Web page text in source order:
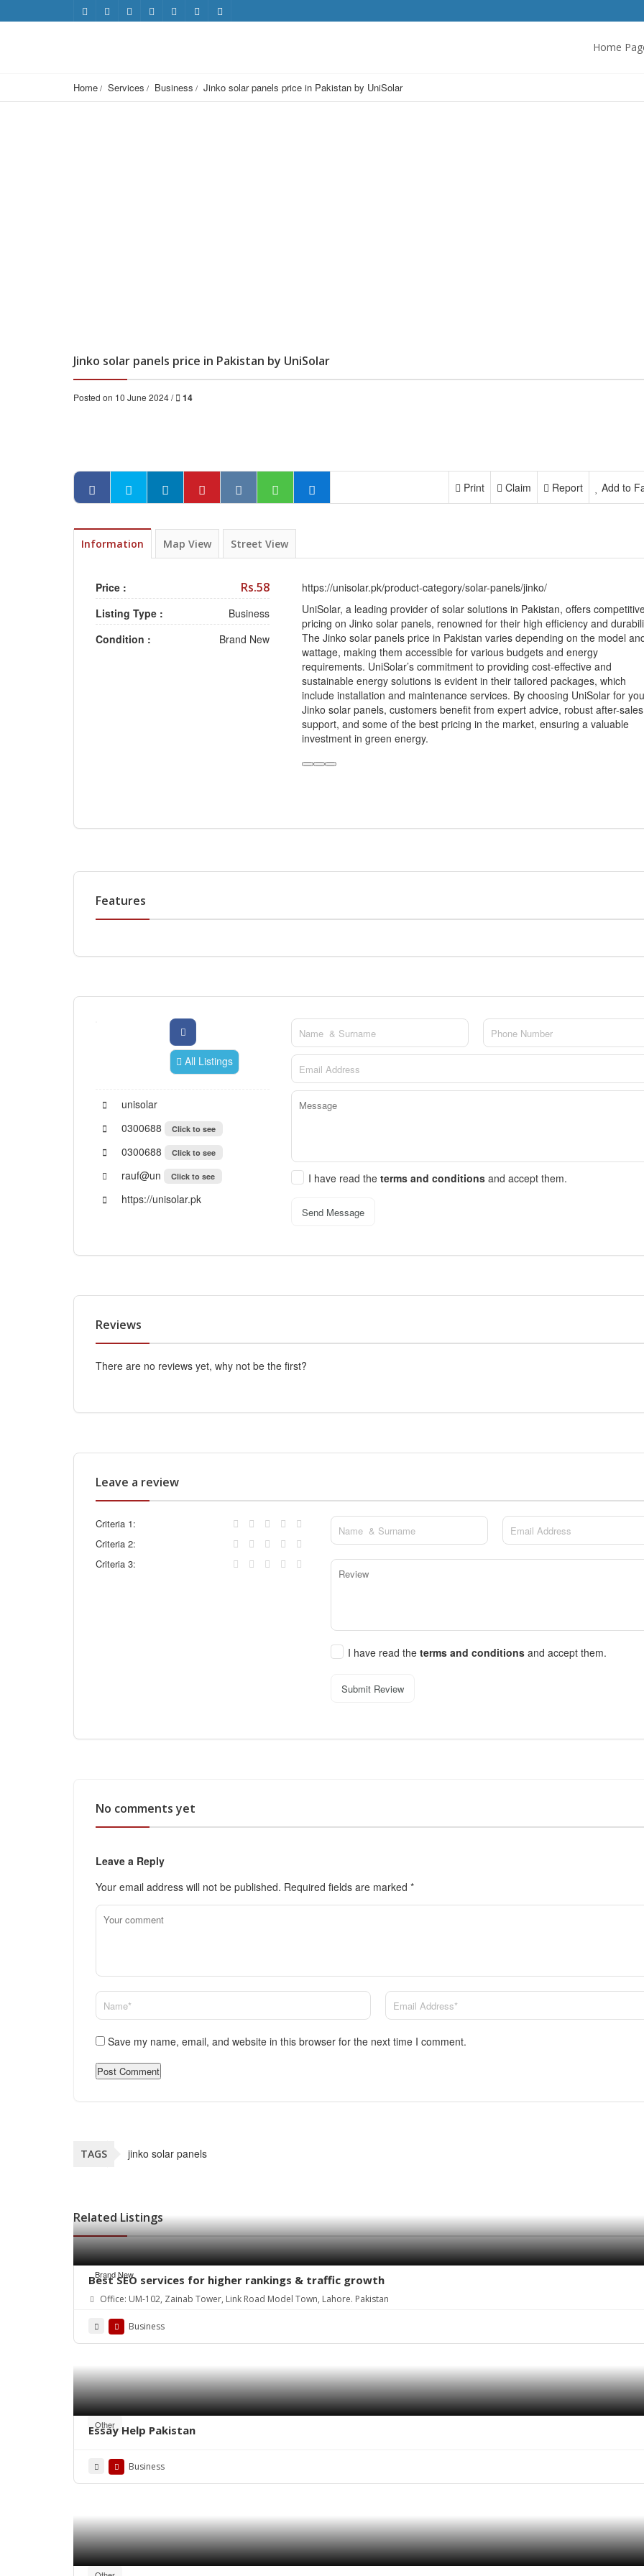
Home
Home Services Business Jinko solar panels price in Pakistan by UniSolar
Jinko solar panels price in Pakistan by UniSolar
Posted on 10 June 2024 / 14
Add to
Report
Claim
Print
Information Map View Street View
Price : Rs.58
Listing Type :
Business
Condition :
Brand New
https://unisolar.pk/product-category/solar-panels/jinko/
UniSolar, a leading provider of solar solutions in Pakistan, offers
pricing on Jinko solar panels, renowned for their high efficiency and
The Jinko solar panels price in Pakistan varies depending on the model
wattage, making them accessible for various budgets and energy
requirements. UniSolar’s commitment to providing cost-effective and
sustainable energy solutions is evident in their tailored packages, which
include installation and maintenance services. By choosing UniSolar for
Jinko solar panels, customers benefit from expert advice, robust after-sales
support, and some of the best pricing in the market, ensuring a valuable
investment in green energy.
Features
All Listings
unisolar
0300688
Click to see
0300688 Click to see
rauf@un Click to see
https://unisolar.pk
I have read the terms and conditions and accept them.
Send Message
Reviews
There are no reviews yet, why not be the first?
Leave a review
Criteria 1:
Criteria 2:
Criteria 3:
I have read theterms and conditionsand accept them.
Submit Review
No comments yet
Leave a Reply
Your email address will not be published. Required fields are marked *
Save my name, email, and website in this browser for the next time I comment.
TAGS jinko solar panels
Related Listings
Brand New
Best SEO services for higher rankings & traffic growth
Office: UM-102, Zainab Tower, Link Road Model Town, Lahore. Pakistan
Business
Other
Essay Help Pakistan
Business